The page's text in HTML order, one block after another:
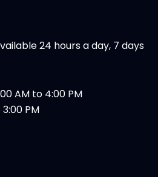
24 hours a day, 7 days
AM to 4:00 PM
PM